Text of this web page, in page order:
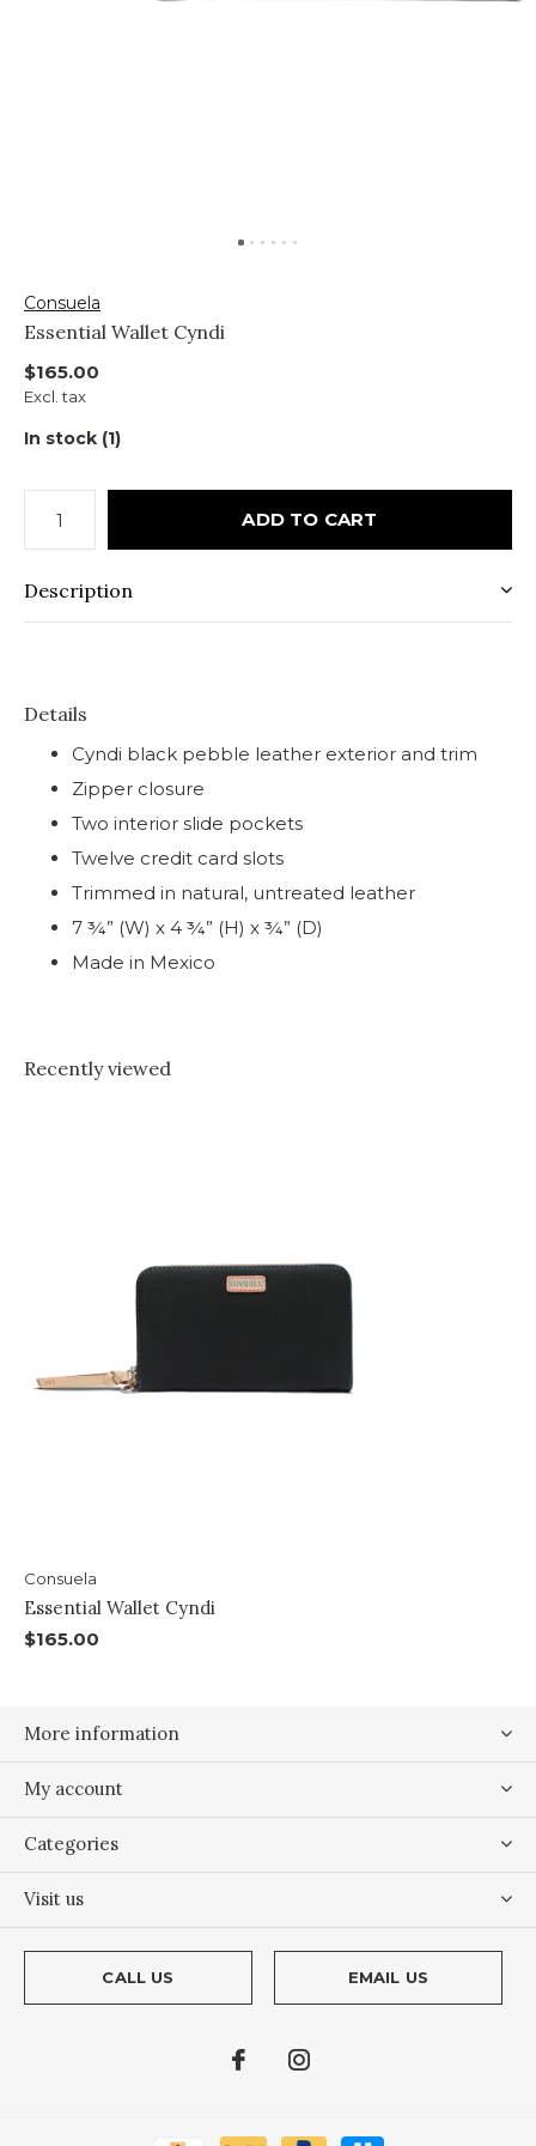
Consuela
Essential Wallet Cyndi
$165.00
Excl. tax
In stock (1)
ADD TO CART
Description
Details
Cyndi black pebble leather exterior and trim
Zipper closure
Two interior slide pockets
Twelve credit card slots
Trimmed in natural, untreated leather
7 ¾” (W) x 4 ¾” (H) x ¾” (D)
Made in Mexico
Recently viewed
Consuela
Essential Wallet Cyndi
$165.00
More information
My account
Categories
Visit us
CALL US EMAIL US